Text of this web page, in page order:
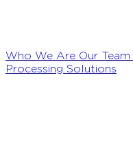
Who We Are Our Team
Processing Solutions